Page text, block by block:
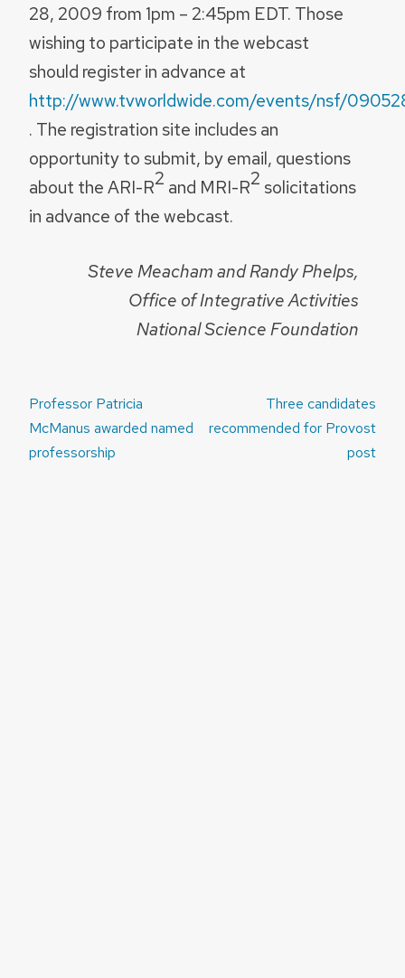
28, 2009 from 1pm – 2:45pm EDT. Those
wishing to participate in the webcast
should register in advance at
http://www.tvworldwide.com/events/nsf/
. The registration site includes an
opportunity to submit, by email, questions
about the ARI-R2 and MRI-R2 solicitations
in advance of the webcast.
Steve Meacham and Randy Phelps,
Office of Integrative Activities
National Science Foundation
Post
navigation
Professor Patricia
McManus awarded named
professorship
Three candidates
recommended for Provost
post